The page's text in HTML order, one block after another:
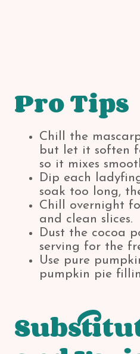
Pro Tips
Chill the
but let it soften
so it mixes
Dip each
soak too long,
Chill overnight
and clean slices.
Dust the cocoa
serving for the
Use pure
pumpkin pie